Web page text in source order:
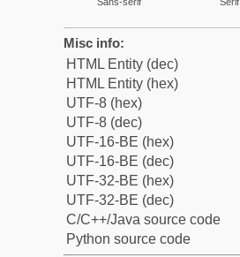
Misc info:
HTML Entity (dec)
HTML Entity (hex)
UTF-8 (hex)
UTF-8 (dec)
UTF-16-BE (hex)
UTF-16-BE (dec)
UTF-32-BE (hex)
UTF-32-BE (dec)
C/C++/Java source code
Python source code